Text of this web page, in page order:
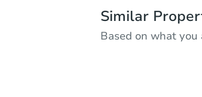
Similar
Based on what